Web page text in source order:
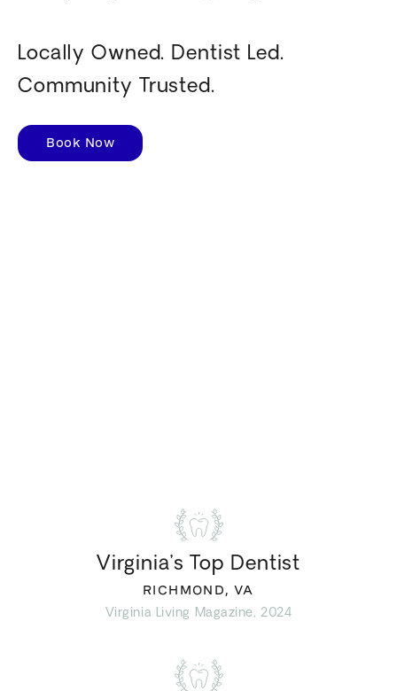
Locally Owned. Dentist Led.
Community Trusted.
Book Now
Virginia’s Top Dentist
RICHMOND, VA
Virginia Living Magazine, 2024